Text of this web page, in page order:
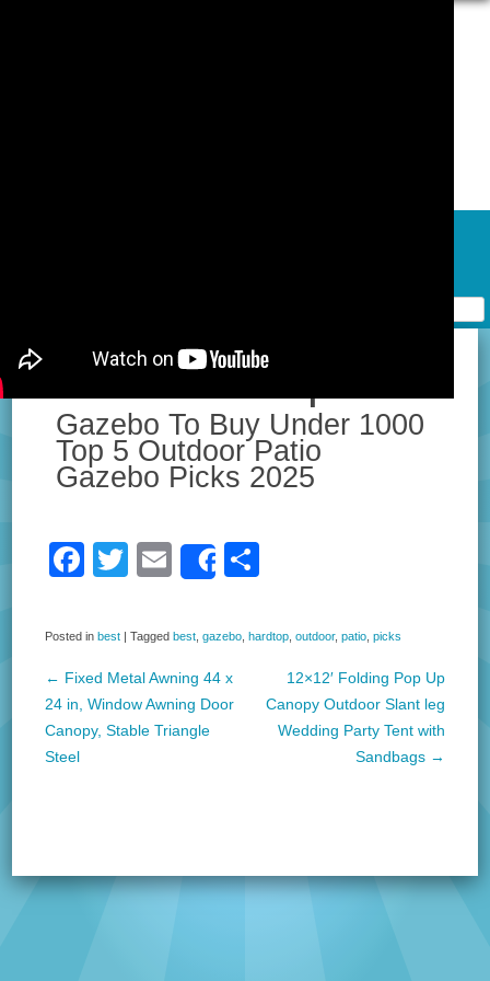
Best Hardtop
Gazebo To Buy Under 1000
Top 5 Outdoor Patio
Gazebo Picks 2025
F
c
e
b
o
T
tt
er
E
ail
Share
ar
Posted inbest |Taggedbest ,gazebo ,hardtop ,outdoor,patio ,picks
Post navigation
← Fixed Metal Awning 44 x
24 in, Window Awning Door
Canopy, Stable Triangle
Steel
12×12′ Folding Pop Up
Canopy Outdoor Slant leg
Wedding Party Tent with
Sandbags →